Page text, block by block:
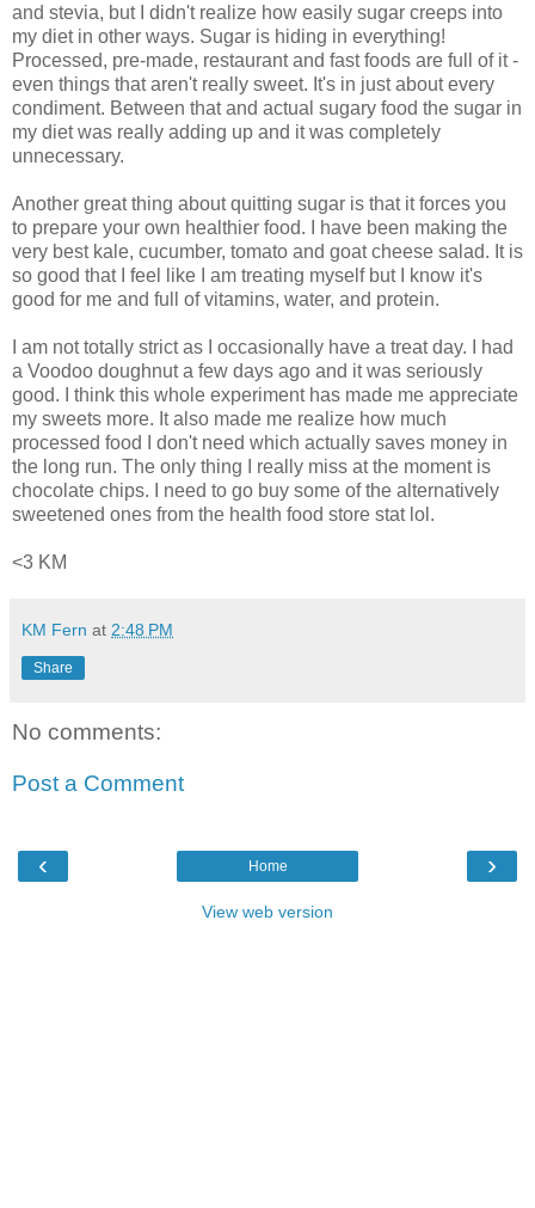
and stevia, but I didn't realize how easily sugar creeps into
my diet in other ways. Sugar is hiding in everything!
Processed, pre-made, restaurant and fast foods are full of it -
even things that aren't really sweet. It's in just about every
condiment. Between that and actual sugary food the sugar in
my diet was really adding up and it was completely
unnecessary.
Another great thing about quitting sugar is that it forces you
to prepare your own healthier food. I have been making the
very best kale, cucumber, tomato and goat cheese salad. It is
so good that I feel like I am treating myself but I know it's
good for me and full of vitamins, water, and protein.
I am not totally strict as I occasionally have a treat day. I had
a Voodoo doughnut a few days ago and it was seriously
good. I think this whole experiment has made me appreciate
my sweets more. It also made me realize how much
processed food I don't need which actually saves money in
the long run. The only thing I really miss at the moment is
chocolate chips. I need to go buy some of the alternatively
sweetened ones from the health food store stat lol.
<3 KM
KM Fern at 2:48 PM
Share
No comments:
Post a Comment
‹ ›
Home
View web version